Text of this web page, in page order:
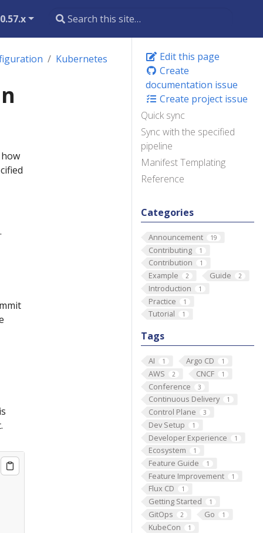
Edit this page
Create
documentation issue
Create project issue
Quick sync
Sync with the specified
pipeline
Manifest Templating
Reference
Categories
Announcement 19
Contributing 1
Contribution 1
Example 2 Guide 2
Introduction 1
Practice 1
Tutorial 1
Tags
AI 1 Argo CD 1
AWS 2 CNCF 1
Conference 3
Continuous Delivery 1
Control Plane 3
Dev Setup 1
Developer Experience 1
Ecosystem 1
Feature Guide 1
Feature Improvement 1
Flux CD 1
Getting Started 1
GitOps 2 Go 1
KubeCon 1
Kubernetes
.